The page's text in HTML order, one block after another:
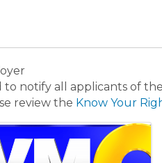
to notify all applicants of
review the Know Your